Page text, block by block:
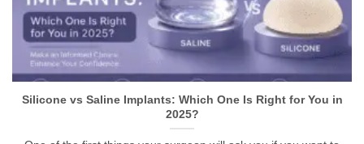
Silicone vs Saline Implants: Which One Is Right for You in
2025?